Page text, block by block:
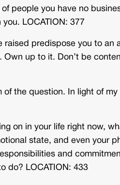
people you have no
LOCATION: 377
raised predispose you to
Own up to it. Don’t be
of the question. In light of
on in your life right now,
state, and even your
and
do? LOCATION: 433